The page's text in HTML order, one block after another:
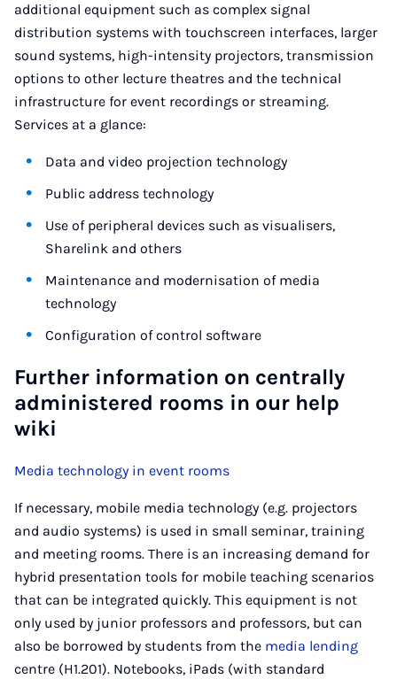
additional equipment such as complex signal
distribution systems with touchscreen interfaces, larger
sound systems, high-intensity projectors, transmission
options to other lecture theatres and the technical
infrastructure for event recordings or streaming.
Services at a glance:
Data and video projection technology
Public address technology
Use of peripheral devices such as visualisers,
Sharelink and others
Maintenance and modernisation of media
technology
Configuration of control software
Further information on centrally
administered rooms in our help
wiki
Media technology in event rooms
If necessary, mobile media technology (e.g. projectors
and audio systems) is used in small seminar, training
and meeting rooms. There is an increasing demand for
hybrid presentation tools for mobile teaching scenarios
that can be integrated quickly. This equipment is not
only used by junior professors and professors, but can
also be borrowed by students from the media lending
centre (H1.201). Notebooks, iPads (with standard